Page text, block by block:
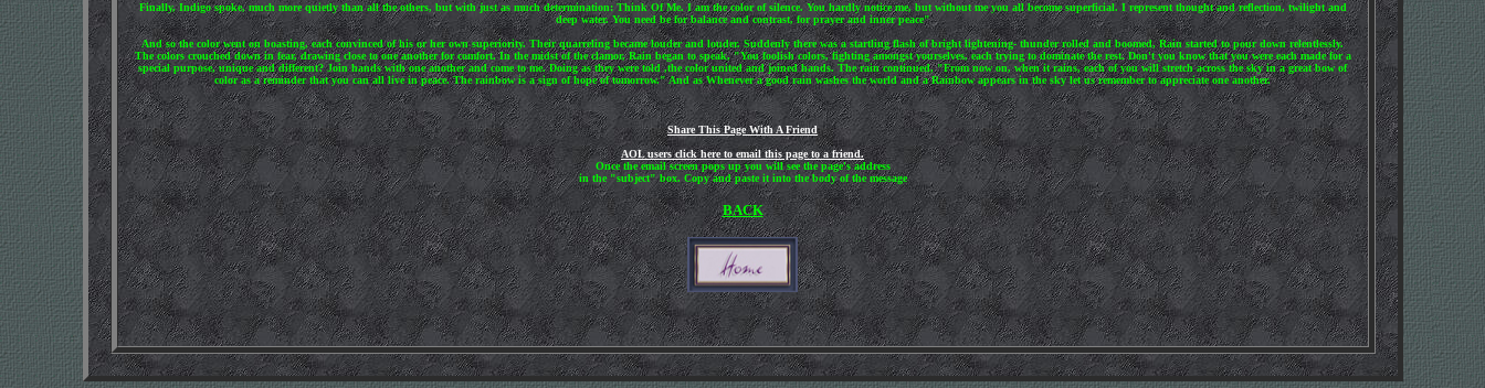
Finally, Indigo spoke, much more quietly than all the others, but with just as much determination: Think Of Me. I am the color of silence. You hardly notice me, but without me you all become superficial. I represent thought and reflection, twilight and
deep water. You need be for balance and contrast, for prayer and inner peace"
And so the color went on boasting, each convinced of his or her own superiority. Their quarreling became louder and louder. Suddenly there was a startling flash of bright lightening- thunder rolled and boomed, Rain started to pour down relentlessly.
The colors crouched down in fear, drawing close to one another for comfort. In the midst of the clamor, Rain began to speak, "You foolish colors, fighting amongst yourselves, each trying to dominate the rest. Don't you know that you were each made for a
special purpose, unique and different? Join hands with one another and come to me. Doing as they were told ,the color united and joined hands. The rain continued, "From now on, when it rains, each of you will stretch across the sky in a great bow of
color as a reminder that you can all live in peace. The rainbow is a sign of hope of tomorrow." And as Whenever a good rain washes the world and a Rainbow appears in the sky let us remember to appreciate one another.
Share This Page With A Friend
AOL users click here to email this page to a friend.
Once the email screen pops up you will see the page's address
in the "subject" box. Copy and paste it into the body of the message
BACK